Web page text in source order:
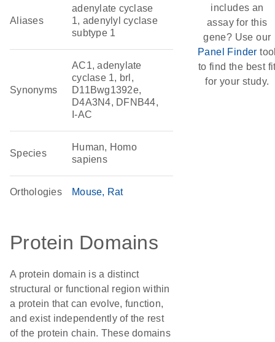
Aliases
adenylate cyclase
1, adenylyl cyclase
subtype 1
Synonyms
AC1, adenylate
cyclase 1, brl,
D11Bwg1392e,
D4A3N4, DFNB44,
I-AC
Species
Human, Homo
sapiens
Orthologies Mouse Rat
Protein Domains
A protein domain is a distinct
structural or functional region within
a protein that can evolve, function,
and exist independently of the rest
of the protein chain. These domains
includes an
assay for this
gene? Use our
Panel Finder
to find the best
for your study.